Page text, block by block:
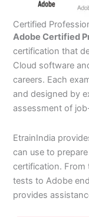
Certified
Adobe Certified
certification that
Cloud software
careers. Each
and designed by
assessment of
EtrainIndia
can use to
certification. From
tests to Adobe
provides